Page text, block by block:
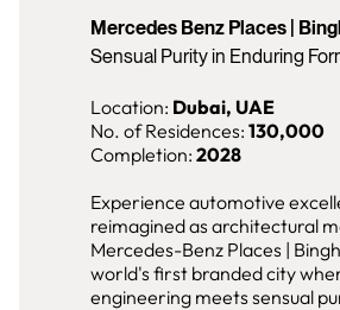
Mercedes Benz Places |
Sensual Purity in Enduring
Location: Dubai, UAE
No. of Residences: 130,000
Completion: 2028
Experience automotive
reimagined as architectural
Mercedes-Benz Places |
world's first branded city
engineering meets sensual